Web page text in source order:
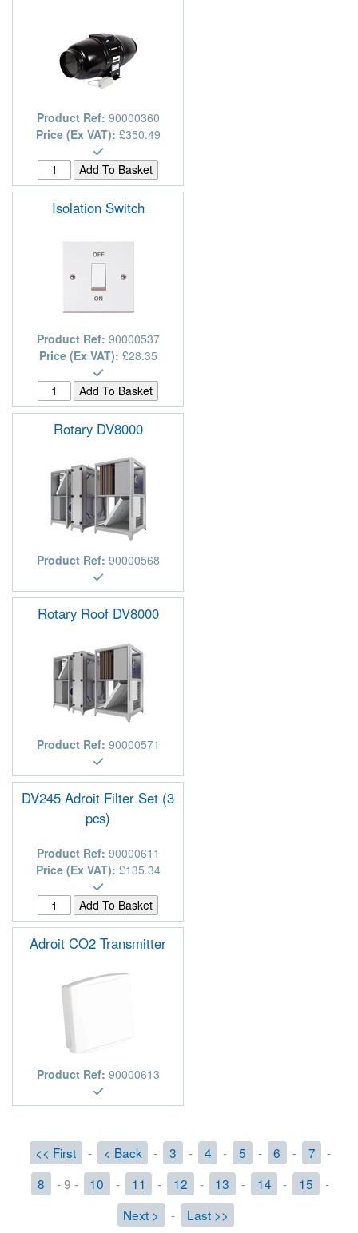
Product Ref: 90000360
Price (Ex VAT): £350.49
Isolation Switch
Product Ref: 90000537
Price (Ex VAT): £28.35
Rotary DV8000
Product Ref: 90000568
Rotary Roof DV8000
Product Ref: 90000571
DV245 Adroit Filter Set (3
pcs)
Product Ref: 90000611
Price (Ex VAT): £135.34
Adroit CO2 Transmitter
Product Ref: 90000613
<< First - < Back - 3 - 4 - 5 - 6 - 7
-
8
- 9 - 10 - 11 - 12 - 13 - 14 - 15
-
Next >
- Last >>